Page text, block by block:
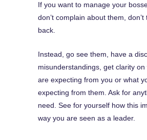
If you want to manage your
don’t complain about them,
back.
Instead, go see them, have a
misunderstandings, get clarity
are expecting from you or what
expecting from them. Ask for
need. See for yourself how this
way you are seen as a leader.